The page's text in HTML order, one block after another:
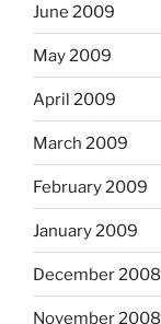
June 2009
May 2009
April 2009
March 2009
February 2009
January 2009
December 2008
November 2008